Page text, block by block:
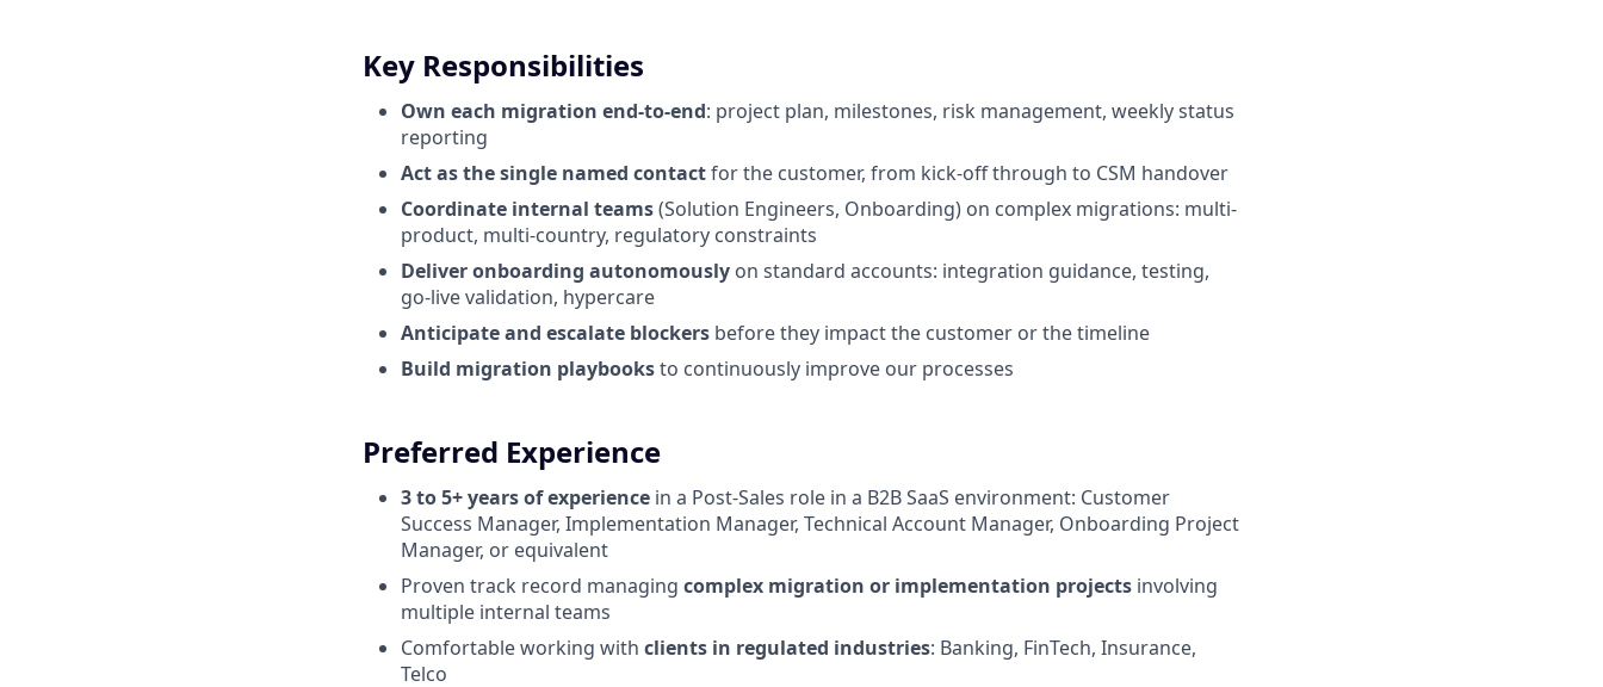
Key Responsibilities
Own each migration end-to-end: project plan, milestones, risk management, weekly status
reporting
Act as the single named contactfor the customer, from kick-off through to CSM handover
Coordinate internal teams(Solution Engineers, Onboarding) on complex migrations: multi-
product, multi-country, regulatory constraints
Deliver onboarding autonomously on standard accounts: integration guidance, testing,
go-live validation, hypercare
Anticipate and escalate blockers before they impact the customer or the timeline
Build migration playbooksto continuously improve our processes
Preferred Experience
3 to 5+ years of experience in a Post-Sales role in a B2B SaaS environment: Customer
Success Manager, Implementation Manager, Technical Account Manager, Onboarding Project
Manager, or equivalent
Proven track record managing complex migration or implementation projects involving
multiple internal teams
Comfortable working with clients in regulated industries: Banking, FinTech, Insurance,
Telco